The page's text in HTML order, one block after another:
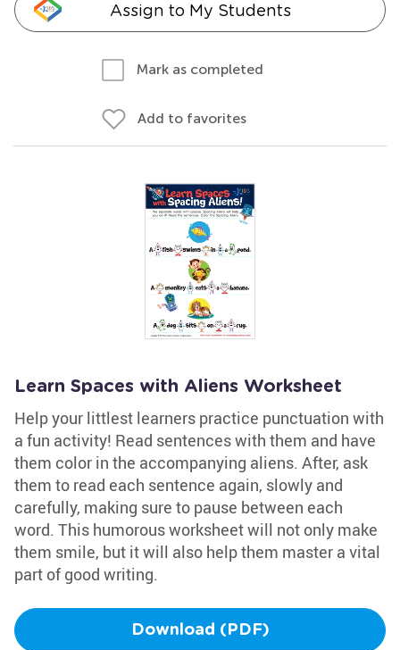
Assign to My Students
Mark as completed
Add to favorites
Learn Spaces with Aliens Worksheet
Help your littlest learners practice punctuation with
a fun activity! Read sentences with them and have
them color in the accompanying aliens. After, ask
them to read each sentence again, slowly and
carefully, making sure to pause between each
word. This humorous worksheet will not only make
them smile, but it will also help them master a vital
part of good writing.
Download (PDF)